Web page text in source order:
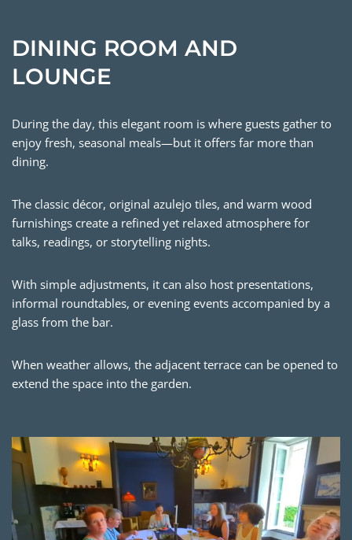
DINING ROOM AND
LOUNGE
During the day, this elegant room is where guests gather to
enjoy fresh, seasonal meals—but it offers far more than
dining.
The classic décor, original azulejo tiles, and warm wood
furnishings create a refined yet relaxed atmosphere for
talks, readings, or storytelling nights.
With simple adjustments, it can also host presentations,
informal roundtables, or evening events accompanied by a
glass from the bar.
When weather allows, the adjacent terrace can be opened to
extend the space into the garden.